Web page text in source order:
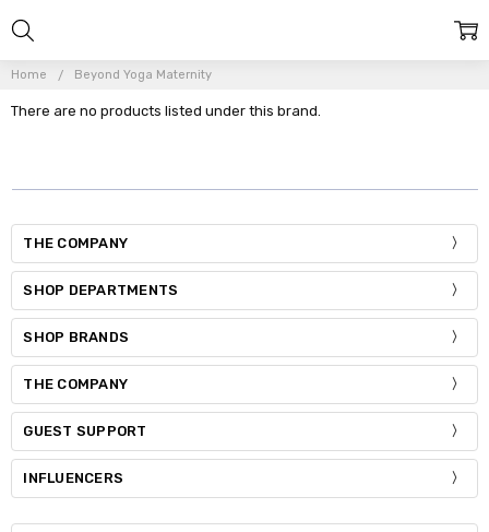
Home Beyond Yoga Maternity
There are no products listed under this brand.
THE COMPANY
SHOP DEPARTMENTS
SHOP BRANDS
THE COMPANY
GUEST SUPPORT
INFLUENCERS